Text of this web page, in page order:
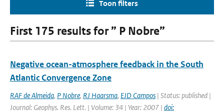
Toon filters
First 175 results for ” P Nobre”
Negative ocean-atmosphere feedback in the South
Atlantic Convergence Zone
RAF de Almeida, P Nobre, RJ Haarsma, EJD Campos | Status: published |
Journal: Geophys. Res. Lett. | Volume: 34 | Year: 2007 | doi: